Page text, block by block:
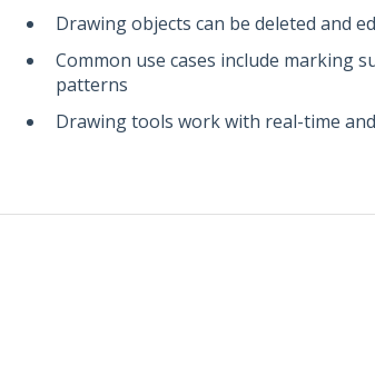
Drawing objects can be deleted and
Common use cases include marking
patterns
Drawing tools work with real-time